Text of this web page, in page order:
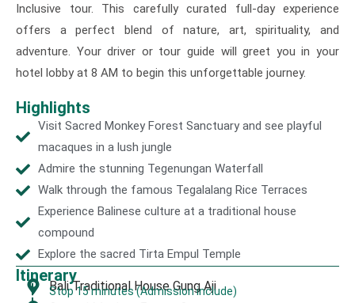
Inclusive tour. This carefully curated full-day experience
offers a perfect blend of nature, art, spirituality, and
adventure. Your driver or tour guide will greet you in your
hotel lobby at 8 AM to begin this unforgettable journey.
Highlights
Visit Sacred Monkey Forest Sanctuary and see playful
macaques in a lush jungle
Admire the stunning Tegenungan Waterfall
Walk through the famous Tegalalang Rice Terraces
Experience Balinese culture at a traditional house
compound
Explore the sacred Tirta Empul Temple
Itinerary
Bali Traditional House Gung Aji
Stop 15 minutes (Admission include)